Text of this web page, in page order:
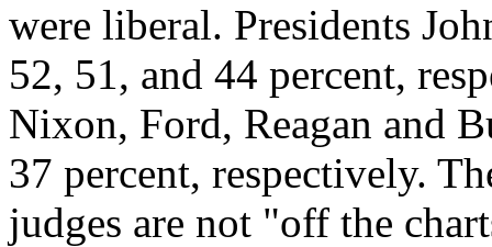
were liberal. Presidents
52, 51, and 44 percent,
Nixon, Ford, Reagan and
37 percent, respectively.
judges are not "off the